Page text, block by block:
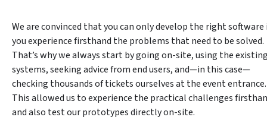
We are convinced that you can only develop the right software
you experience firsthand the problems that need to be solved.
That’s why we always start by going on-site, using the
systems, seeking advice from end users, and—in this case—
checking thousands of tickets ourselves at the event entrance.
This allowed us to experience the practical challenges
and also test our prototypes directly on-site.